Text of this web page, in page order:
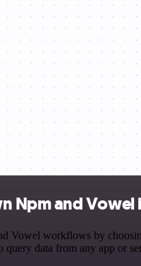
Npm and
Vowel workflows by
query data from any app or